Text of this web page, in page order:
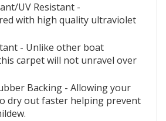
UV Resistant -
with high quality ultraviolet
- Unlike other boat
carpet will not unravel over
Backing - Allowing your
dry out faster helping prevent